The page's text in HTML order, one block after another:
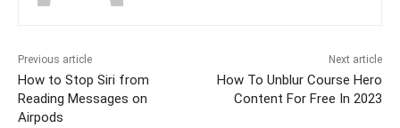
Previous article
How to Stop Siri from
Reading Messages on
Airpods
Next article
How To Unblur Course Hero
Content For Free In 2023